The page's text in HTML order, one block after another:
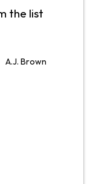
the list
A.J. Brown